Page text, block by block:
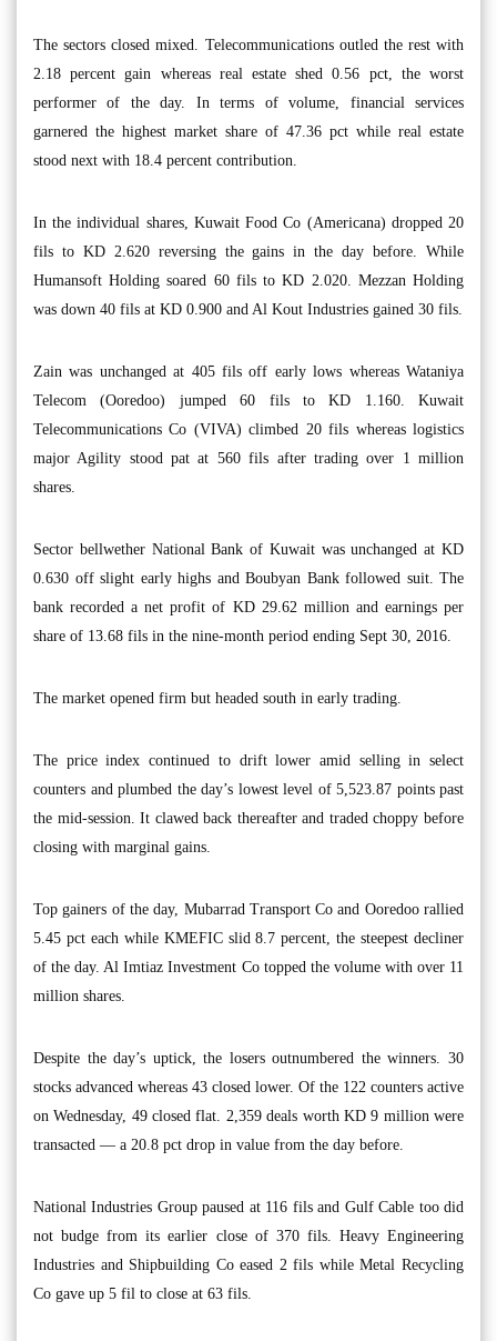
The sectors closed mixed. Telecommunications outled the rest with
2.18 percent gain whereas real estate shed 0.56 pct, the worst
performer of the day. In terms of volume, financial services
garnered the highest market share of 47.36 pct while real estate
stood next with 18.4 percent contribution.
In the individual shares, Kuwait Food Co (Americana) dropped 20
fils to KD 2.620 reversing the gains in the day before. While
Humansoft Holding soared 60 fils to KD 2.020. Mezzan Holding
was down 40 fils at KD 0.900 and Al Kout Industries gained 30 fils.
Zain was unchanged at 405 fils off early lows whereas Wataniya
Telecom (Ooredoo) jumped 60 fils to KD 1.160. Kuwait
Telecommunications Co (VIVA) climbed 20 fils whereas logistics
major Agility stood pat at 560 fils after trading over 1 million
shares.
Sector bellwether National Bank of Kuwait was unchanged at KD
0.630 off slight early highs and Boubyan Bank followed suit. The
bank recorded a net profit of KD 29.62 million and earnings per
share of 13.68 fils in the nine-month period ending Sept 30, 2016.
The market opened firm but headed south in early trading.
The price index continued to drift lower amid selling in select
counters and plumbed the day’s lowest level of 5,523.87 points past
the mid-session. It clawed back thereafter and traded choppy before
closing with marginal gains.
Top gainers of the day, Mubarrad Transport Co and Ooredoo rallied
5.45 pct each while KMEFIC slid 8.7 percent, the steepest decliner
of the day. Al Imtiaz Investment Co topped the volume with over 11
million shares.
Despite the day’s uptick, the losers outnumbered the winners. 30
stocks advanced whereas 43 closed lower. Of the 122 counters active
on Wednesday, 49 closed flat. 2,359 deals worth KD 9 million were
transacted — a 20.8 pct drop in value from the day before.
National Industries Group paused at 116 fils and Gulf Cable too did
not budge from its earlier close of 370 fils. Heavy Engineering
Industries and Shipbuilding Co eased 2 fils while Metal Recycling
Co gave up 5 fil to close at 63 fils.